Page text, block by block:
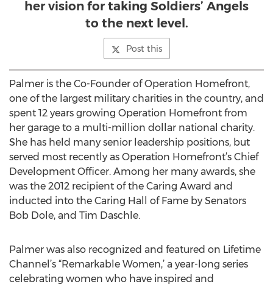
her vision for taking Soldiers’ Angels
to the next level.
Post this
Palmer is the Co-Founder of Operation Homefront,
one of the largest military charities in the country, and
spent 12 years growing Operation Homefront from
her garage to a multi-million dollar national charity.
She has held many senior leadership positions, but
served most recently as Operation Homefront’s Chief
Development Officer. Among her many awards, she
was the 2012 recipient of the Caring Award and
inducted into the Caring Hall of Fame by Senators
Bob Dole, and Tim Daschle.
Palmer was also recognized and featured on Lifetime
Channel’s “Remarkable Women,’ a year-long series
celebrating women who have inspired and